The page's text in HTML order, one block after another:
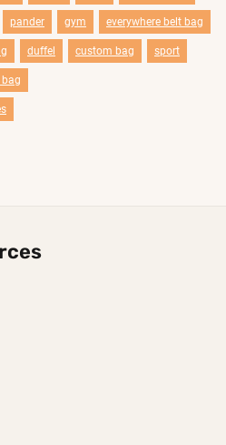
pander gym everywhere belt bag
duffel custom bag sport